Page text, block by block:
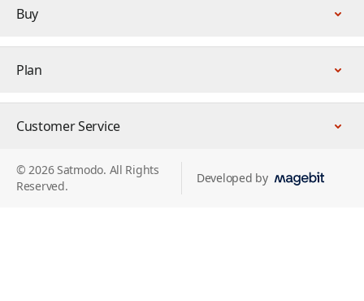
Buy
Plan
Customer Service
© 2026 Satmodo. All Rights
Reserved.
Developed by